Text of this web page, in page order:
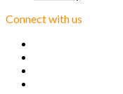
Connect with us